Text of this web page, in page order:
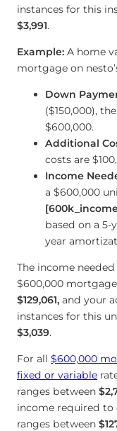
instances for this
$3,991.
Example: A home
mortgage on
Down
($150,000),
$600,000.
Additional
costs are
Income
a $600,000
based on a 5-
year
The income
$600,000
$129,061, and your
instances for this
$3,039.
For all $600,000
fixed or variable
ranges between
income required
ranges between